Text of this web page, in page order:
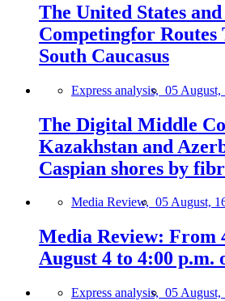
The United States
Competingfor Routes
South Caucasus
Express analysis, 05 August,
The Digital Middle
Kazakhstan and
Caspian shores by
Media Review, 05 August,
Media Review: From
August 4 to 4:00 p.m.
Express analysis, 05 August,